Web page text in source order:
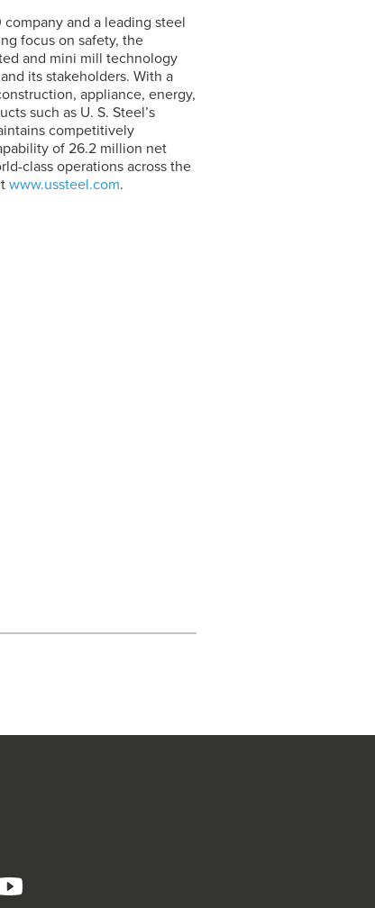
and a leading steel
focus on safety, the
and mini mill technology
and its stakeholders. With a
appliance, energy,
such as U. S. Steel’s
competitively
of 26.2 million net
class operations across the
www.ussteel.com.